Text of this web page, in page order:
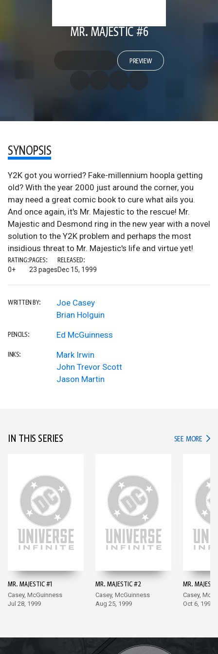
MR. MAJESTIC #6
PREVIEW
SYNOPSIS
Y2K got you worried? Fake-millennium hoopla getting
old? With the year 2000 just around the corner, you
may need a great comic book to cure what ails you.
And once again, it's Mr. Majestic to the rescue! Mr.
Majestic and Desmond ring in the new year with a novel
solution to the Y2K problem and perhaps the most
insidious threat to Mr. Majestic's life and virtue yet!
RATING:
0+
PAGES:
23 pages
RELEASED:
Dec 15, 1999
WRITTEN BY:
Joe Casey
Brian Holguin
PENCILS: Ed McGuinness
INKS:
Mark Irwin
John Trevor Scott
Jason Martin
IN THIS SERIES SEE MORE IN
MR. MAJESTIC #1
Casey, McGuinness
Jul 28, 1999
MR. MAJESTIC #2
Casey, McGuinness
Aug 25, 1999
MR.
Casey,
Oct 6, 1999